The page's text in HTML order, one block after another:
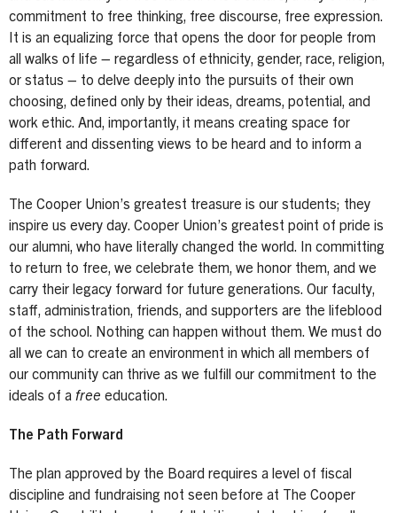
commitment to free thinking, free discourse, free expression.
It is an equalizing force that opens the door for people from
all walks of life – regardless of ethnicity, gender, race, religion,
or status – to delve deeply into the pursuits of their own
choosing, defined only by their ideas, dreams, potential, and
work ethic. And, importantly, it means creating space for
different and dissenting views to be heard and to inform a
path forward.
The Cooper Union’s greatest treasure is our students; they
inspire us every day. Cooper Union’s greatest point of pride is
our alumni, who have literally changed the world. In committing
to return to free, we celebrate them, we honor them, and we
carry their legacy forward for future generations. Our faculty,
staff, administration, friends, and supporters are the lifeblood
of the school. Nothing can happen without them. We must do
all we can to create an environment in which all members of
our community can thrive as we fulfill our commitment to the
ideals of a free education.
The Path Forward
The plan approved by the Board requires a level of fiscal
discipline and fundraising not seen before at The Cooper